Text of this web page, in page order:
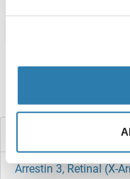
Did you look
Arrestin Domain
Arrestin 3, Retinal (X-